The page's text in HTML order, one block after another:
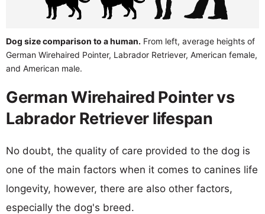
Dog size comparison to a human. From left, average heights of
German Wirehaired Pointer, Labrador Retriever, American female,
and American male.
German Wirehaired Pointer vs
Labrador Retriever lifespan
No doubt, the quality of care provided to the dog is
one of the main factors when it comes to canines life
longevity, however, there are also other factors,
especially the dog's breed.